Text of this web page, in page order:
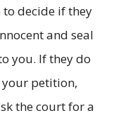
decide if they
and seal
you. If they do
your petition,
the court for a